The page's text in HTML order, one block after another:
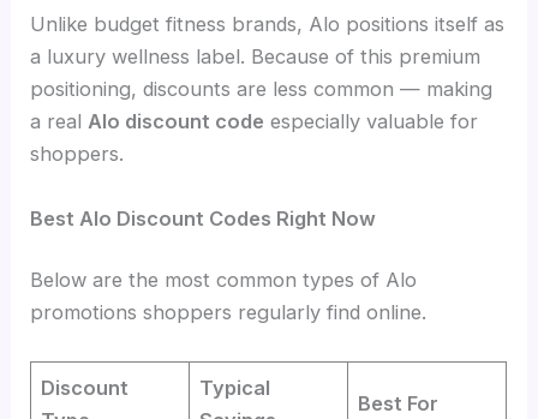
Unlike budget fitness brands, Alo positions itself as
a luxury wellness label. Because of this premium
positioning, discounts are less common — making
a realAlo discount code especially valuable for
shoppers.
Best Alo Discount Codes Right Now
Below are the most common types of Alo
promotions shoppers regularly find online.
Discount
Typical
Best For